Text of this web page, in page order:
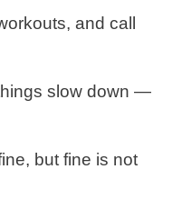
and call
slow down —
but fine is not